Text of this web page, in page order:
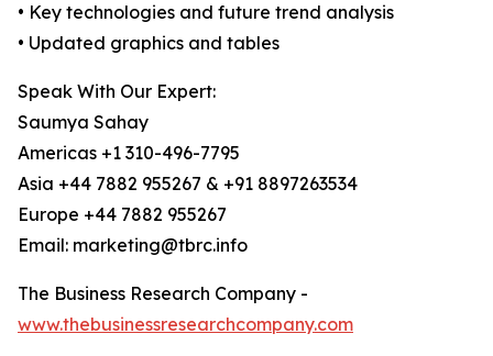
• Key technologies and future trend analysis
• Updated graphics and tables
Speak With Our Expert:
Saumya Sahay
Americas +1 310-496-7795
Asia +44 7882 955267 & +91 8897263534
Europe +44 7882 955267
Email: marketing@tbrc.info
The Business Research Company -
www.thebusinessresearchcompany.com